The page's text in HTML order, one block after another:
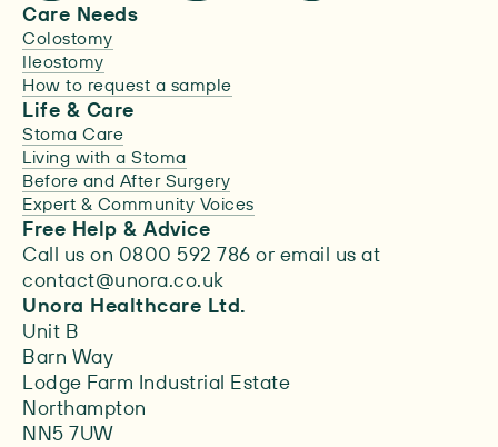
Care Needs
Colostomy
Ileostomy
How to request a sample
Life & Care
Stoma Care
Living with a Stoma
Before and After Surgery
Expert & Community Voices
Free Help & Advice
Call us on 0800 592 786 or email us at
contact@unora.co.uk
Unora Healthcare Ltd.
Unit B
Barn Way
Lodge Farm Industrial Estate
Northampton
NN5 7UW